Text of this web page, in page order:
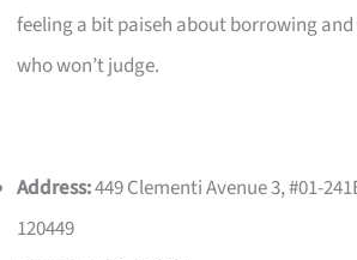
feeling a bit paiseh about borrowing
who won’t judge.
Address:449 Clementi Avenue 3, #01-
120449